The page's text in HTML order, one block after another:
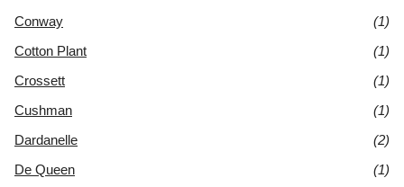
Conway
(1)
Cotton Plant
(1)
Crossett
(1)
Cushman
(1)
Dardanelle
(2)
De Queen
(1)